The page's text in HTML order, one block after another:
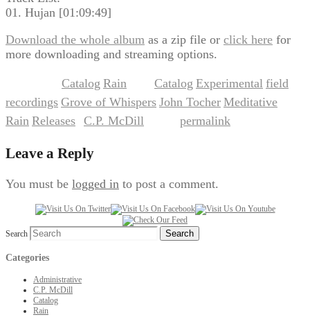
01. Hujan [01:09:49]
Download the whole album as a zip file or click here for
more downloading and streaming options.
Catalog Rain Catalog Experimental field
recordings Grove of Whispers John Tocher Meditative
Rain Releases C.P. McDill permalink
Leave a Reply
You must be logged in to post a comment.
Search
Categories
Administrative
C.P. McDill
Catalog
Rain